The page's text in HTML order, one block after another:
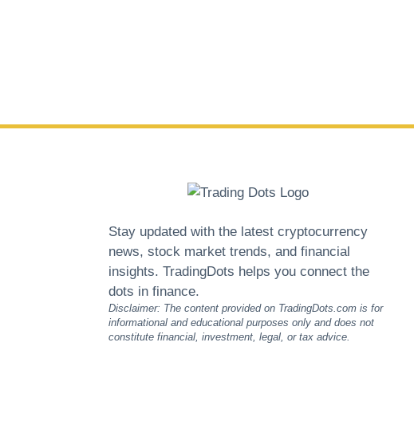
Stay updated with the latest cryptocurrency
news, stock market trends, and financial
insights. TradingDots helps you connect the
dots in finance.
Disclaimer: The content provided on TradingDots.com is for
informational and educational purposes only and does not
constitute financial, investment, legal, or tax advice.